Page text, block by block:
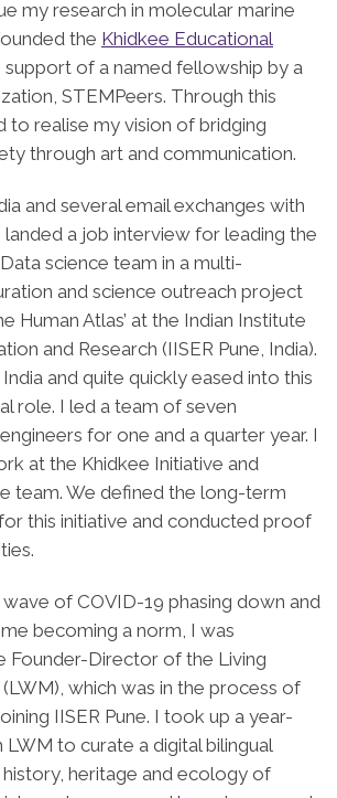
my research in molecular marine
the Khidkee Educational
support of a named fellowship by a
STEMPeers. Through this
to realise my vision of bridging
through art and communication.
and several email exchanges with
landed a job interview for leading the
science team in a multi-
and science outreach project
Human Atlas’ at the Indian Institute
and Research (IISER Pune, India).
and quite quickly eased into this
role. I led a team of seven
for one and a quarter year. I
at the Khidkee Initiative and
team. We defined the long-term
this initiative and conducted proof
of COVID-19 phasing down and
becoming a norm, I was
Founder-Director of the Living
which was in the process of
IISER Pune. I took up a year-
to curate a digital bilingual
heritage and ecology of